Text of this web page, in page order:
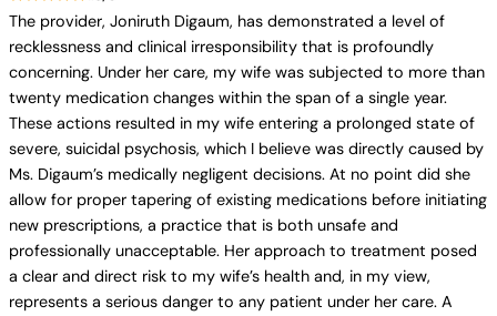
The provider, Joniruth Digaum, has demonstrated a level of
recklessness and clinical irresponsibility that is profoundly
concerning. Under her care, my wife was subjected to more than
twenty medication changes within the span of a single year.
These actions resulted in my wife entering a prolonged state of
severe, suicidal psychosis, which I believe was directly caused by
Ms. Digaum’s medically negligent decisions. At no point did she
allow for proper tapering of existing medications before initiating
new prescriptions, a practice that is both unsafe and
professionally unacceptable. Her approach to treatment posed
a clear and direct risk to my wife’s health and, in my view,
represents a serious danger to any patient under her care. A